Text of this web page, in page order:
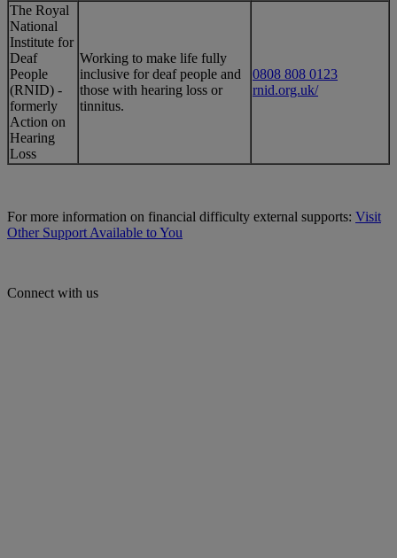
​The Royal
National
Institute for
Deaf
People
(RNID) -
formerly
Action on
Hearing
Loss
Working to make life fully
inclusive for deaf people and
those with hearing loss or
tinnitus.
0808 808 0123
rnid.org.uk/
For more information on financial difficulty external supports: Visit
Other Support Available to You
Connect with us